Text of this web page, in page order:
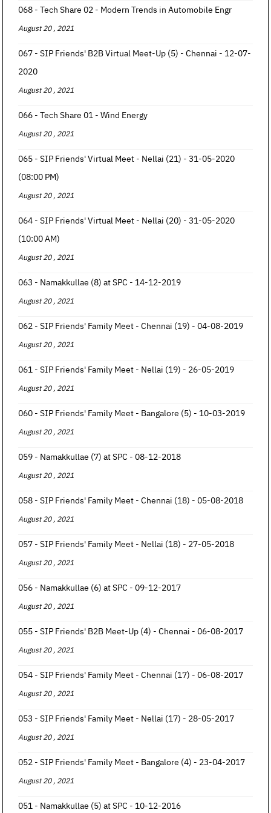
068 - Tech Share 02 - Modern Trends in Automobile Engr
August 20 , 2021
067 - SIP Friends' B2B Virtual Meet-Up (5) - Chennai - 12-07-
2020
August 20 , 2021
066 - Tech Share 01 - Wind Energy
August 20 , 2021
065 - SIP Friends' Virtual Meet - Nellai (21) - 31-05-2020
(08:00 PM)
August 20 , 2021
064 - SIP Friends' Virtual Meet - Nellai (20) - 31-05-2020
(10:00 AM)
August 20 , 2021
063 - Namakkullae (8) at SPC - 14-12-2019
August 20 , 2021
062 - SIP Friends' Family Meet - Chennai (19) - 04-08-2019
August 20 , 2021
061 - SIP Friends' Family Meet - Nellai (19) - 26-05-2019
August 20 , 2021
060 - SIP Friends' Family Meet - Bangalore (5) - 10-03-2019
August 20 , 2021
059 - Namakkullae (7) at SPC - 08-12-2018
August 20 , 2021
058 - SIP Friends' Family Meet - Chennai (18) - 05-08-2018
August 20 , 2021
057 - SIP Friends' Family Meet - Nellai (18) - 27-05-2018
August 20 , 2021
056 - Namakkullae (6) at SPC - 09-12-2017
August 20 , 2021
055 - SIP Friends' B2B Meet-Up (4) - Chennai - 06-08-2017
August 20 , 2021
054 - SIP Friends' Family Meet - Chennai (17) - 06-08-2017
August 20 , 2021
053 - SIP Friends' Family Meet - Nellai (17) - 28-05-2017
August 20 , 2021
052 - SIP Friends' Family Meet - Bangalore (4) - 23-04-2017
August 20 , 2021
051 - Namakkullae (5) at SPC - 10-12-2016